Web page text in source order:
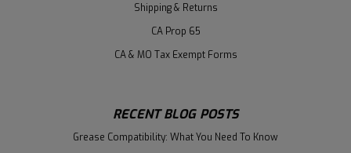
Shipping & Returns
CA Prop 65
CA & MO Tax Exempt Forms
RECENT BLOG POSTS
Grease Compatibility: What You Need To Know